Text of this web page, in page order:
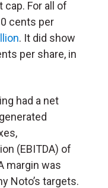
For all of
cents per
. It did show
per share, in
had a net
(EBITDA) of
margin was
Noto’s targets.